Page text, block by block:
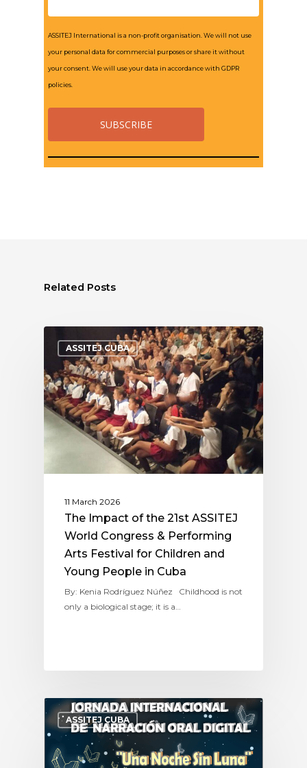
ASSITEJ International is a non-profit organisation. We will not use
your personal data for commercial purposes or share it without
your consent. We will use your data in accordance with GDPR
policies.
Related Posts
ASSITEJ CUBA
11 March 2026
The Impact of the 21st ASSITEJ
World Congress & Performing
Arts Festival for Children and
Young People in Cuba
By: Kenia Rodríguez Núñez Childhood is not
only a biological stage; it is a…
ASSITEJ CUBA